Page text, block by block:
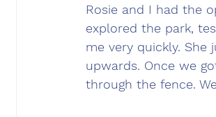
Rosie and I had the
explored the park,
me very quickly.
upwards. Once we
through the fence.